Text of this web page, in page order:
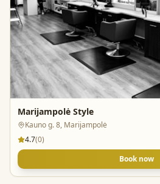
Marijampolė Style
Kauno g. 8, Marijampolė
4.7(0)
Book now